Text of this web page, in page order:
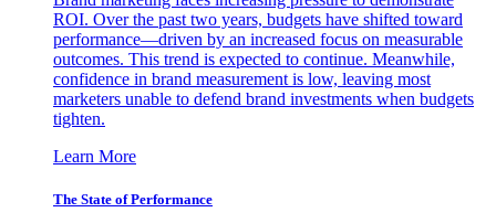
ROI. Over the past two years, budgets have shifted toward
performance—driven by an increased focus on measurable
outcomes. This trend is expected to continue. Meanwhile,
confidence in brand measurement is low, leaving most
marketers unable to defend brand investments when budgets
tighten.
Learn More
The State of Performance